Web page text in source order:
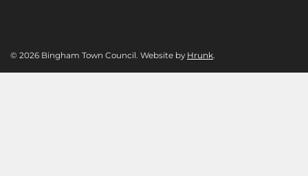
© 2026 Bingham Town Council. Website by Hrunk.